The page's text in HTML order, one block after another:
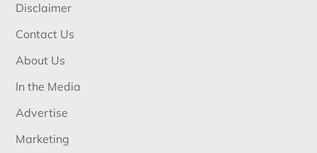
Disclaimer
Contact Us
About Us
In the Media
Advertise
Marketing